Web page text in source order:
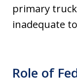
primary
inadequate
Role of